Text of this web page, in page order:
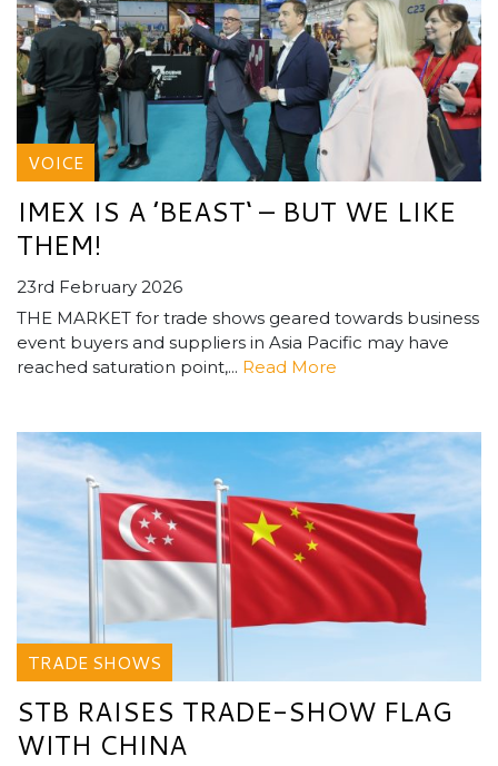
VOICE
IMEX IS A ’BEAST‘ – BUT WE LIKE
THEM!
23rd February 2026
THE MARKET for trade shows geared towards business
event buyers and suppliers in Asia Pacific may have
reached saturation point,... Read More
TRADE SHOWS
STB RAISES TRADE-SHOW FLAG
WITH CHINA